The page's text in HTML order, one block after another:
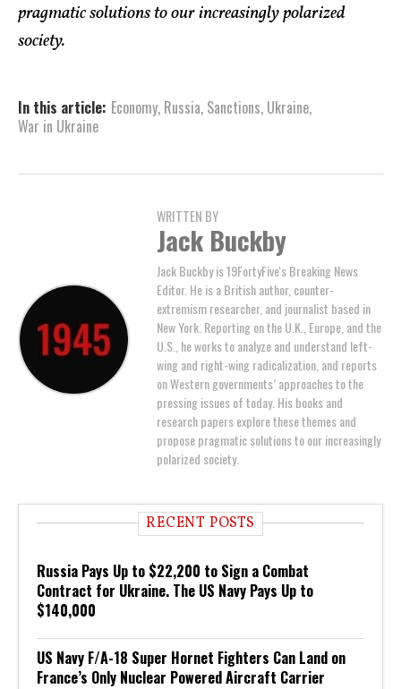
pragmatic solutions to our increasingly polarized
society.
In this article: Economy, Russia, Sanctions, Ukraine,
War in Ukraine
WRITTEN BY
Jack Buckby
Jack Buckby is 19FortyFive's Breaking News
Editor. He is a British author, counter-
extremism researcher, and journalist based in
New York. Reporting on the U.K., Europe, and the
U.S., he works to analyze and understand left-
wing and right-wing radicalization, and reports
on Western governments’ approaches to the
pressing issues of today. His books and
research papers explore these themes and
propose pragmatic solutions to our increasingly
polarized society.
RECENT POSTS
Russia Pays Up to $22,200 to Sign a Combat
Contract for Ukraine. The US Navy Pays Up to
$140,000
US Navy F/A-18 Super Hornet Fighters Can Land on
France’s Only Nuclear Powered Aircraft Carrier